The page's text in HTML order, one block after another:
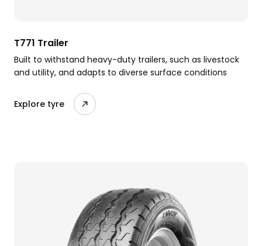
T771 Trailer
Built to withstand heavy-duty trailers, such as livestock
and utility, and adapts to diverse surface conditions
Explore tyre